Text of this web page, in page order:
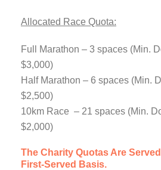
Allocated Race Quota:
Full Marathon – 3 spaces (Min.
$3,000)
Half Marathon – 6 spaces (Min.
$2,500)
10km Race – 21 spaces (Min.
$2,000)
The Charity Quotas Are
First-Served Basis.